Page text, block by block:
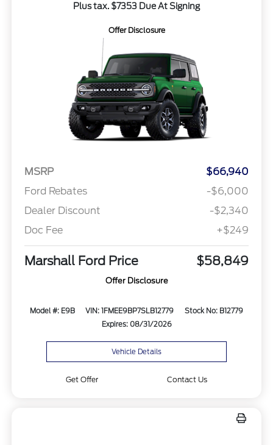
Plus tax. $7353 Due At Signing
Offer Disclosure
MSRP
$66,940
Ford Rebates
-$6,000
Dealer Discount
-$2,340
Doc Fee
+$249
Marshall Ford Price $58,849
Offer Disclosure
Model #: E9B VIN: 1FMEE9BP7SLB12779
Stock No: B12779
Expires: 08/31/2026
Vehicle Details
Get Offer Contact Us